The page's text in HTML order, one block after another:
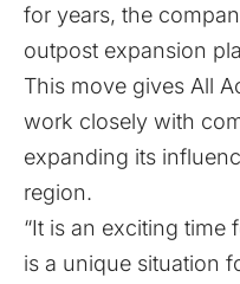
for years, the
outpost expansion
This move gives All
work closely with
expanding its
region.
“It is an exciting time
is a unique situation